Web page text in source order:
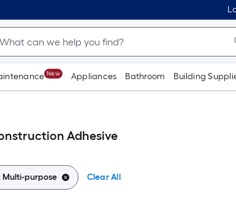
New Appliances Bathroom Building
Adhesive
Multi-purpose Clear All